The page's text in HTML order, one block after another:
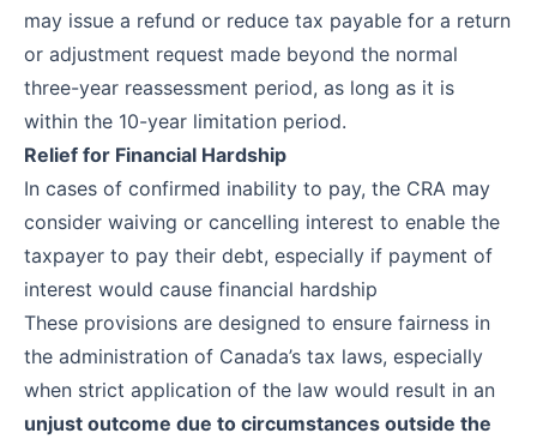
may issue a refund or reduce tax payable for a return
or adjustment request made beyond the normal
three-year reassessment period, as long as it is
within the 10-year limitation period.
Relief for Financial Hardship
In cases of confirmed inability to pay, the CRA may
consider waiving or cancelling interest to enable the
taxpayer to pay their debt, especially if payment of
interest would cause financial hardship
These provisions are designed to ensure fairness in
the administration of Canada’s tax laws, especially
when strict application of the law would result in an
unjust outcome due to circumstances outside the